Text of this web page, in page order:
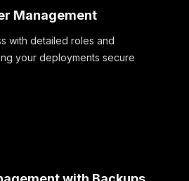
Management
with detailed roles and
your deployments secure